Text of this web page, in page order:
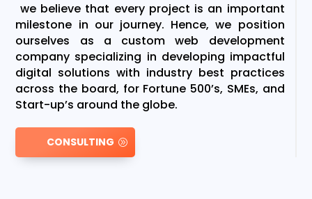
we believe that every project is an important
milestone in our journey. Hence, we position
ourselves as a custom web development
company specializing in developing impactful
digital solutions with industry best practices
across the board, for Fortune 500’s, SMEs, and
Start-up’s around the globe.
CONSULTING